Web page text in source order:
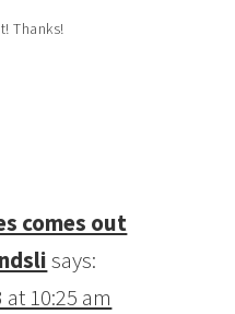
Thanks!
comes out
says:
10:25 am